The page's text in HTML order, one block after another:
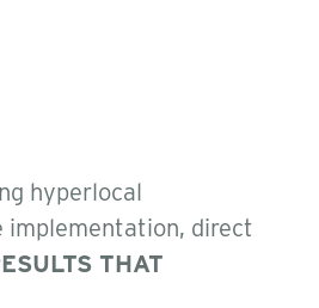
hyperlocal
implementation, direct
THAT